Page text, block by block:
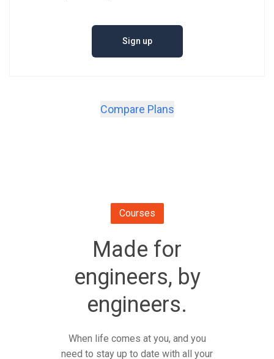
Sign up
Compare Plans
Courses
Made for
engineers, by
engineers.
When life comes at you, and you
need to stay up to date with all your